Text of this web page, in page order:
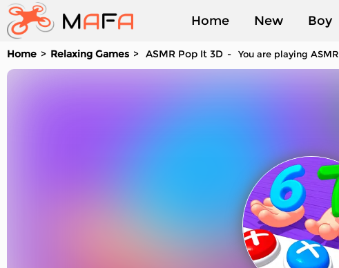
Home New Boy
Played
Home Relaxing Games ASMR Pop It 3D You are playing